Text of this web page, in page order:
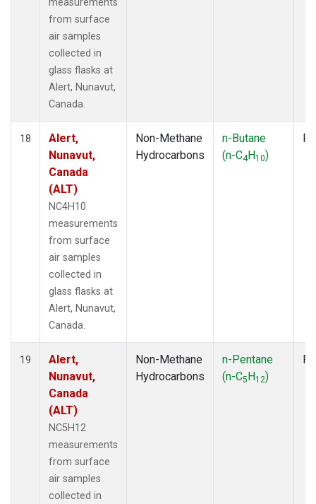
from surface
air samples
collected in
glass flasks at
Alert, Nunavut,
Canada.
18
Alert,
Nunavut,
Canada
(ALT)
NC4H10
measurements
from surface
air samples
collected in
glass flasks at
Alert, Nunavut,
Canada.
Non-Methane
Hydrocarbons
n-Butane
(n-C4H10)
19
Alert,
Nunavut,
Canada
(ALT)
NC5H12
measurements
from surface
air samples
collected in
Non-Methane
Hydrocarbons
n-Pentane
(n-C5H12)